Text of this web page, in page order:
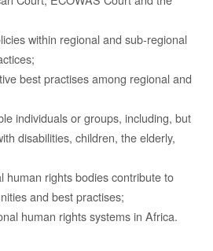
within regional and sub-regional
best practises among regional and
individuals or groups, including, but
disabilities, children, the elderly,
human rights bodies contribute to
and best practises;
human rights systems in Africa.